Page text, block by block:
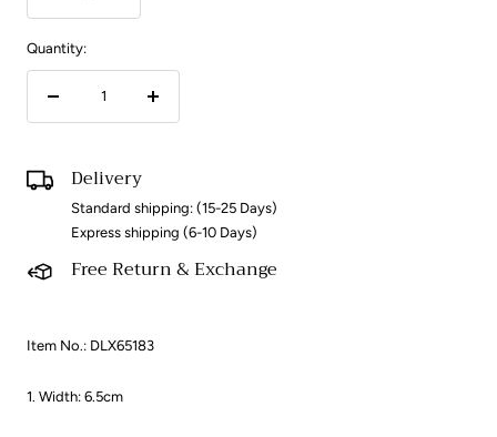
Quantity:
Decrease
Increase
Delivery
Standard shipping: (15-25 Days)
Express shipping (6-10 Days)
Free Return & Exchange
Item No.: DLX65183
1. Width: 6.5cm